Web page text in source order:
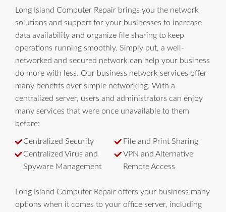
Long Island Computer Repair brings you the network
solutions and support for your businesses to increase
data availability and organize file sharing to keep
operations running smoothly. Simply put, a well-
networked and secured network can help your business
do more with less. Our business network services offer
many benefits over simple networking. With a
centralized server, users and administrators can enjoy
many services that were once unavailable to them
before:
Centralized Security
File and Print Sharing
Centralized Virus and
Spyware Management
VPN and Alternative
Remote Access
Long Island Computer Repair offers your business many
options when it comes to your office server, including